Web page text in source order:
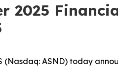
2025
(Nasdaq: ASND) today